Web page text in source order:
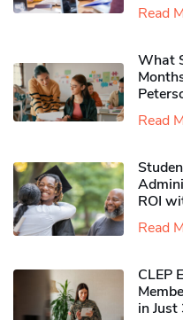
Read
What
Read
ROI
Read
CLEP
in